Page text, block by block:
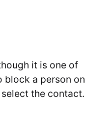
it is one of
block a person on
select the contact.